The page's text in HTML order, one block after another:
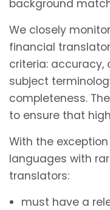
background
We closely
financial
criteria: accuracy,
subject
completeness.
to ensure that
With the
languages with
translators:
must have a